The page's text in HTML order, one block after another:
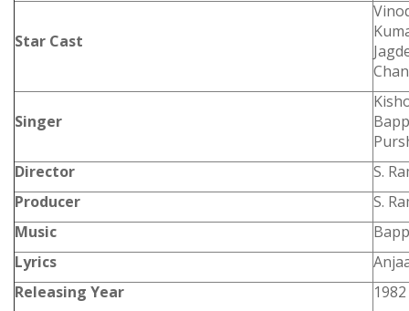
Star Cast
Singer
Director
S.
Producer
S.
Music
Lyrics
Releasing Year
1982